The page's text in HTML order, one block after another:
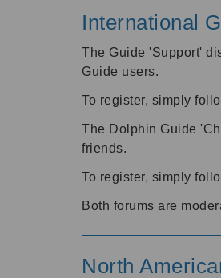
International
The Guide 'Support'
Guide users.
To register, simply
The Dolphin Guide
friends.
To register, simply
Both forums are
North